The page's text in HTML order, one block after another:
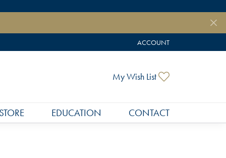
ACCOUNT
TOGGLE MY ACCOUNT
My Wish List
EDUCATION CONTACT